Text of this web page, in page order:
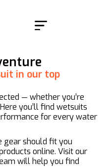
in our top
— whether you’re
you’ll find wetsuits
for every water
gear should fit you
online. Visit our
will help you find